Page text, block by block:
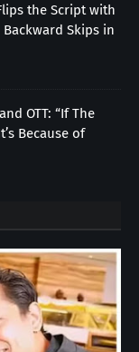
the Script with
Backward Skips in
OTT: “If The
Because of